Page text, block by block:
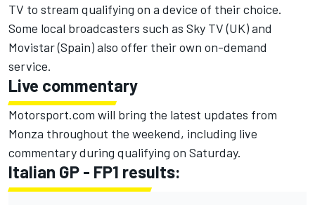
TV to stream qualifying on a device of their choice.
Some local broadcasters such as Sky TV (UK) and
Movistar (Spain) also offer their own on-demand
service.
Live commentary
Motorsport.com will bring the latest updates from
Monza throughout the weekend, including live
commentary during qualifying on Saturday.
Italian GP - FP1 results: